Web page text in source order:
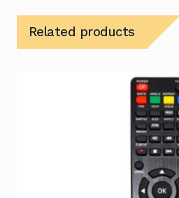
Related products